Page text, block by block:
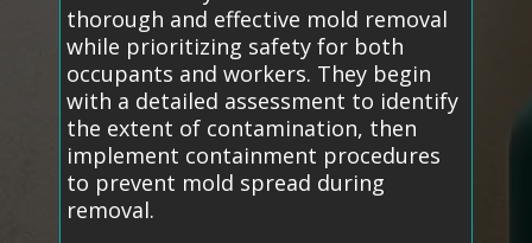
thorough and effective mold removal
while prioritizing safety for both
occupants and workers. They begin
with a detailed assessment to identify
the extent of contamination, then
implement containment procedures
to prevent mold spread during
removal.